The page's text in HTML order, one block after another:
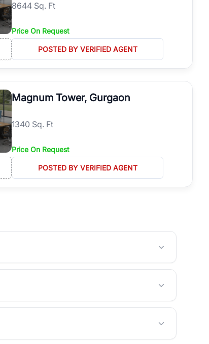
8644 Sq. Ft
Price On Request
POSTED BY VERIFIED AGENT
Magnum Tower, Gurgaon
1340 Sq. Ft
Price On Request
POSTED BY VERIFIED AGENT